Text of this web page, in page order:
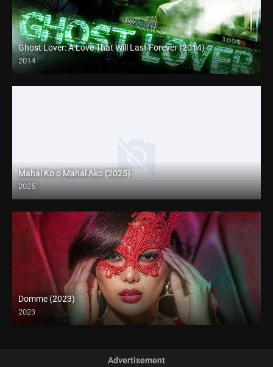
Ghost Lover: A Love That Will Last Forever (2014)
2014
HD (720p)
Mahal Ko o Mahal Ako (2025)
2025
Coming Soon
Domme (2023)
2023
Full HD (1080p)
Advertisement